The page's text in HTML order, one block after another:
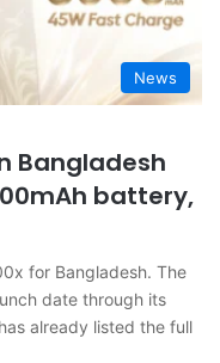
News
Bangladesh
battery,
for Bangladesh. The
date through its
already listed the full